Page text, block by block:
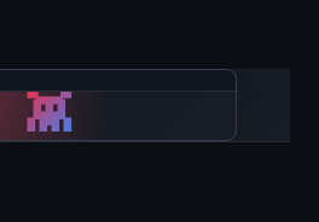
👾